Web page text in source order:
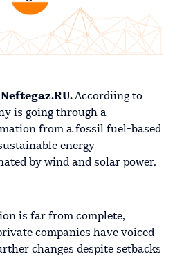
Accordiing to
is going through a
from a fossil fuel-based
energy
by wind and solar power.
is far from complete,
companies have voiced
changes despite setbacks